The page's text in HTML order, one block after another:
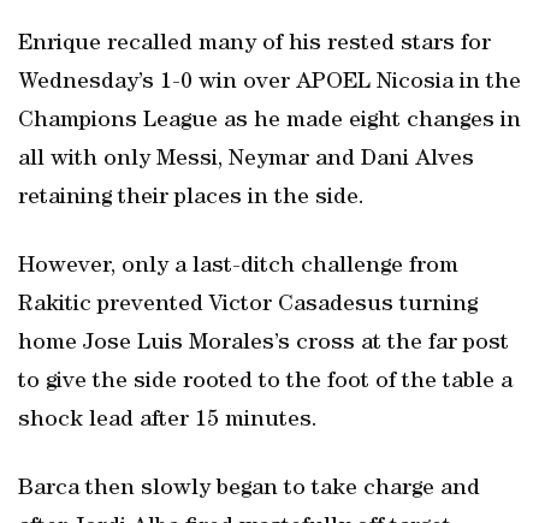
Enrique recalled many of his rested stars for
Wednesday’s 1-0 win over APOEL Nicosia in the
Champions League as he made eight changes in
all with only Messi, Neymar and Dani Alves
retaining their places in the side.
However, only a last-ditch challenge from
Rakitic prevented Victor Casadesus turning
home Jose Luis Morales’s cross at the far post
to give the side rooted to the foot of the table a
shock lead after 15 minutes.
Barca then slowly began to take charge and